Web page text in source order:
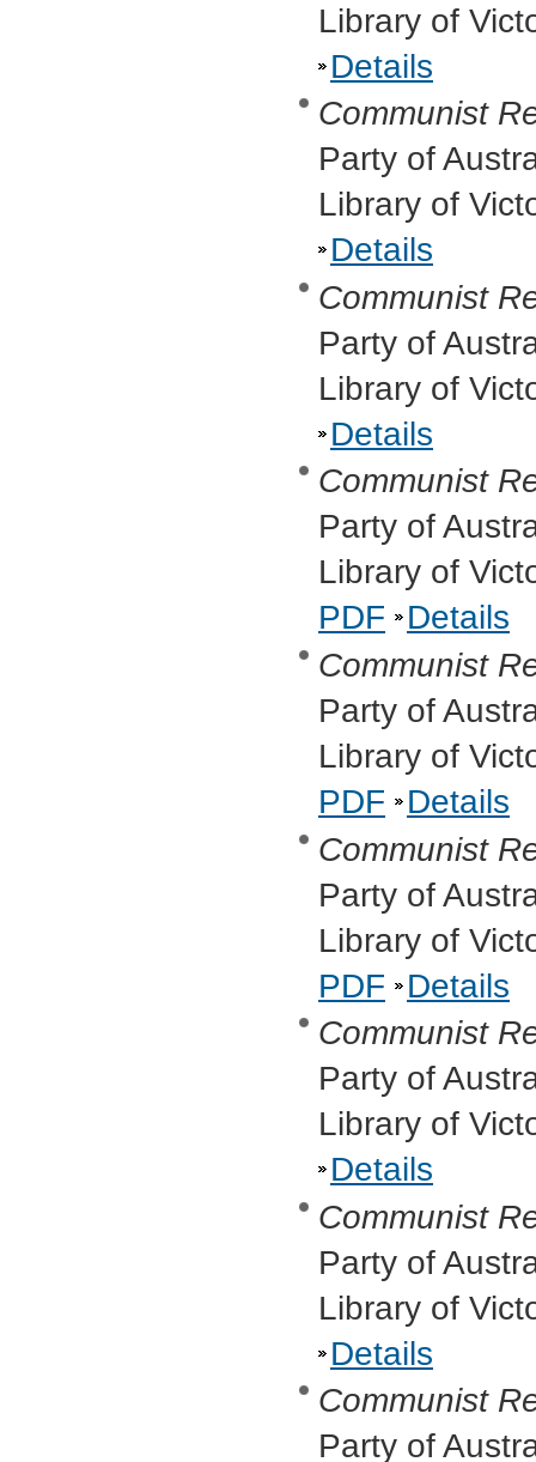
Library of
Details
Communist
Party of
Library of
Details
Communist
Party of
Library of
Details
Communist
Party of
Library of
PDF
Details
Communist
Party of
Library of
PDF
Details
Communist
Party of
Library of
PDF
Details
Communist
Party of
Library of
Details
Communist
Party of
Library of
Details
Communist
Party of